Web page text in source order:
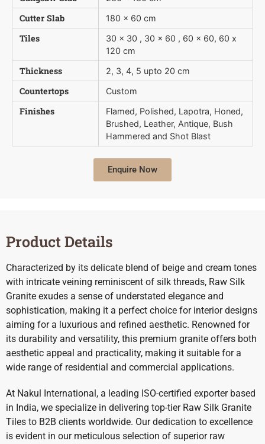
Cutter Slab 180 x 60 cm
Tiles
30 x 30 , 30 x 60 , 60 x 60, 60 x
120 cm
Thickness 2, 3, 4, 5 upto 20 cm
Countertops Custom
Finishes
Flamed, Polished, Lapotra, Honed,
Brushed, Leather, Antique, Bush 
Hammered and Shot Blast
Enquire Now
Product Details
Characterized by its delicate blend of beige and cream tones
with intricate veining reminiscent of silk threads, Raw Silk
Granite exudes a sense of understated elegance and
sophistication, making it a perfect choice for interior designs
aiming for a luxurious and refined aesthetic. Renowned for
its durability and versatility, this premium granite offers both
aesthetic appeal and practicality, making it suitable for a
wide range of residential and commercial applications.
At Nakul International, a leading ISO-certified exporter based
in India, we specialize in delivering top-tier Raw Silk Granite
Tiles to B2B clients worldwide. Our dedication to excellence
is evident in our meticulous selection of superior raw